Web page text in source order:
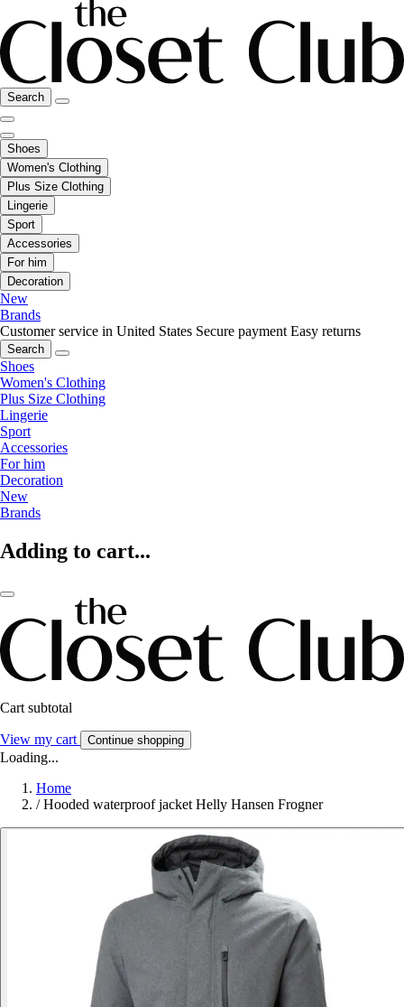
Search
Shoes
Women's Clothing
Plus Size Clothing
Lingerie
Sport
Accessories
For him
Decoration
New
Brands
Customer service in United States Secure payment Easy returns
Search
Shoes
Women's Clothing
Plus Size Clothing
Lingerie
Sport
Accessories
For him
Decoration
New
Brands
Adding to cart...
Cart subtotal
View my cart Continue shopping
Loading...
Home
/ Hooded waterproof jacket Helly Hansen Frogner